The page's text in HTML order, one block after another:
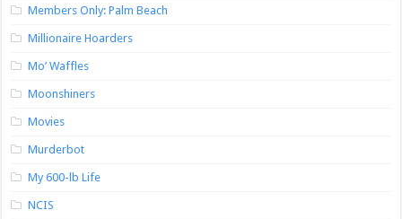
Members Only: Palm Beach
Millionaire Hoarders
Mo’ Waffles
Moonshiners
Movies
Murderbot
My 600-lb Life
NCIS